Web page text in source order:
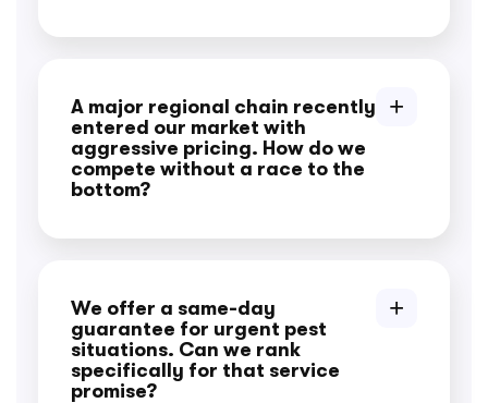
A major regional chain recently
entered our market with
aggressive pricing. How do we
compete without a race to the
bottom?
We offer a same-day
guarantee for urgent pest
situations. Can we rank
specifically for that service
promise?